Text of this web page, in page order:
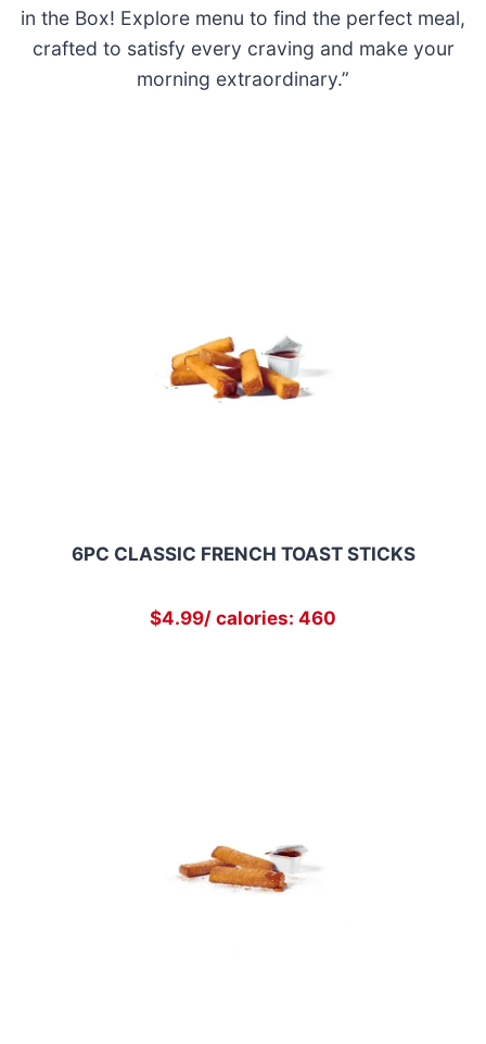
in the Box! Explore menu to find the perfect meal,
crafted to satisfy every craving and make your
morning extraordinary.”
6PC CLASSIC FRENCH TOAST STICKS
$4.99/ calories: 460